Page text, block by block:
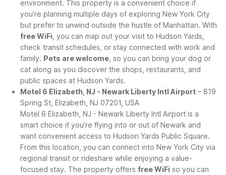
environment. This property is a convenient choice if
you’re planning multiple days of exploring New York City
but prefer to unwind outside the hustle of Manhattan. With
free WiFi , you can map out your visit to Hudson Yards,
check transit schedules, or stay connected with work and
family. Pets are welcome , so you can bring your dog or
cat along as you discover the shops, restaurants, and
public spaces at Hudson Yards.
Motel 6 Elizabeth, NJ - Newark Liberty Intl Airport – 819
Spring St, Elizabeth, NJ 07201, USA
Motel 6 Elizabeth, NJ - Newark Liberty Intl Airport is a
smart choice if you’re flying into or out of Newark and
want convenient access to Hudson Yards Public Square.
From this location, you can connect into New York City via
regional transit or rideshare while enjoying a value-
focused stay. The property offers free WiFi so you can